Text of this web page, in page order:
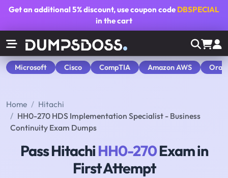
Get an additional5% discount, use coupon code DBSPECIAL
in the cart
Microsoft Cisco CompTIA Amazon AWS
Home
Hitachi
HH0-270 HDS Implementation Specialist - Business
Continuity Exam Dumps
Pass HitachiHH0-270Exam in
First Attempt